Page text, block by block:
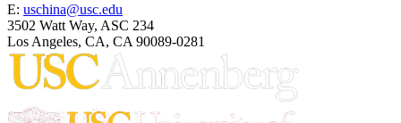
E: uschina@usc.edu
3502 Watt Way, ASC 234
Los Angeles, CA, CA 90089-0281